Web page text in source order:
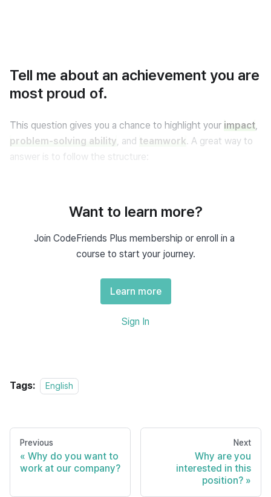
Tell me about an achievement you are
most proud of.
This question gives you a chance to highlight your impact
problem-solving ability, and teamwork. A great way to
answer is to follow the structure:
Below are two sample answers — one focused on
technical leadership and the other on collaboration and
Answer 1: Technical impact and
migration of our backend system from a
microservices architecture
and ended up coordinating the entire project.
I was responsible for designing the new architecture,
CI/CD
Want to learn more?
Join CodeFriends Plus membership or enroll in a
course to start your journey.
Learn more
Sign In
Tags: English
Previous
Why do you want to
work at our company?
Next
Why are you
interested in this
position?